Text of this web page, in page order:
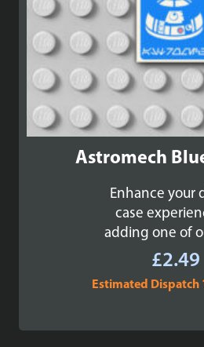
Astromech
Enhance your
case
adding one of
£2.49
Estimated Dispatch